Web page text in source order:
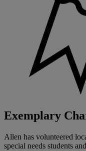
Exemplary
Allen has volunteered
special needs students